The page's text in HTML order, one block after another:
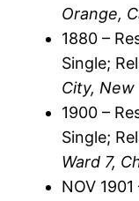
Orange,
1880 –
Single;
City, New
1900 –
Single;
Ward 7,
NOV